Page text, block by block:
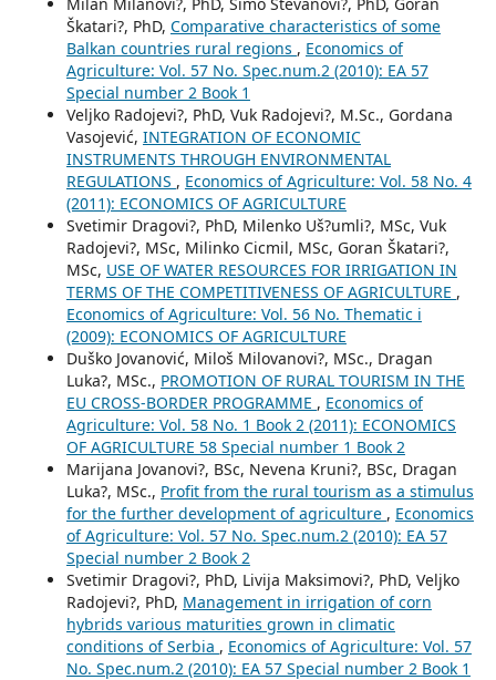
Škatari?, PhD, Comparative characteristics of some
Balkan countries rural regions , Economics of
Agriculture: Vol. 57 No. Spec.num.2 (2010): EA 57
Special number 2 Book 1
Veljko Radojevi?, PhD, Vuk Radojevi?, M.Sc., Gordana
Vasojević, INTEGRATION OF ECONOMIC
INSTRUMENTS THROUGH ENVIRONMENTAL
REGULATIONS , Economics of Agriculture: Vol. 58 No. 4
(2011): ECONOMICS OF AGRICULTURE
Svetimir Dragovi?, PhD, Milenko Uš?umli?, MSc, Vuk
Radojevi?, MSc, Milinko Cicmil, MSc, Goran Škatari?,
MSc, USE OF WATER RESOURCES FOR IRRIGATION IN
TERMS OF THE COMPETITIVENESS OF AGRICULTURE ,
Economics of Agriculture: Vol. 56 No. Thematic i
(2009): ECONOMICS OF AGRICULTURE
Duško Jovanović, Miloš Milovanovi?, MSc., Dragan
Luka?, MSc., PROMOTION OF RURAL TOURISM IN THE
EU CROSS-BORDER PROGRAMME , Economics of
Agriculture: Vol. 58 No. 1 Book 2 (2011): ECONOMICS
OF AGRICULTURE 58 Special number 1 Book 2
Marijana Jovanovi?, BSc, Nevena Kruni?, BSc, Dragan
Luka?, MSc., Profit from the rural tourism as a stimulus
for the further development of agriculture , Economics
of Agriculture: Vol. 57 No. Spec.num.2 (2010): EA 57
Special number 2 Book 2
Svetimir Dragovi?, PhD, Livija Maksimovi?, PhD, Veljko
Radojevi?, PhD, Management in irrigation of corn
hybrids various maturities grown in climatic
conditions of Serbia , Economics of Agriculture: Vol. 57
No. Spec.num.2 (2010): EA 57 Special number 2 Book 1